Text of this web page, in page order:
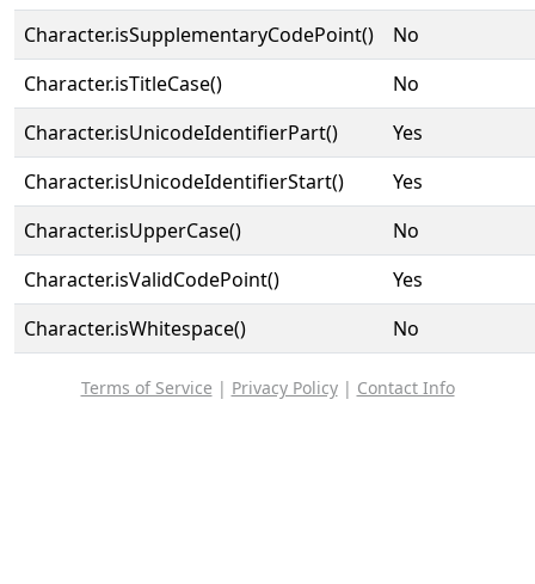
Character.isSupplementaryCodePoint()
No
Character.isTitleCase()
No
Character.isUnicodeIdentifierPart()
Yes
Character.isUnicodeIdentifierStart()
Yes
Character.isUpperCase()
No
Character.isValidCodePoint()
Yes
Character.isWhitespace()
No
Terms of Service | Privacy Policy| Contact Info